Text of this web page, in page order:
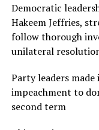
Democratic
Hakeem Jeffries,
follow thorough
unilateral
Party leaders
impeachment to
second term